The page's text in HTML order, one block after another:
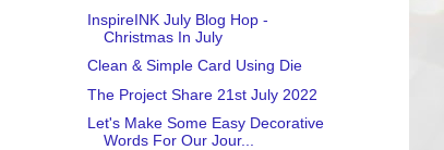
InspireINK July Blog Hop -
Christmas In July
Clean & Simple Card Using Die
The Project Share 21st July 2022
Let's Make Some Easy Decorative
Words For Our Jour...